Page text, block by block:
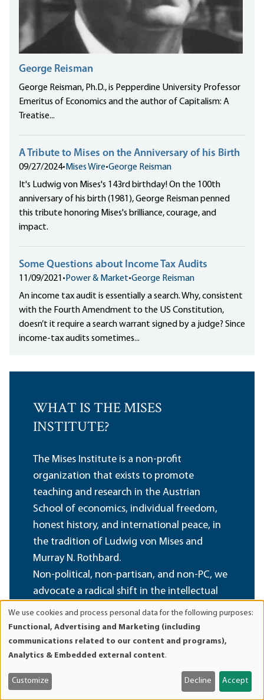
George Reisman
George Reisman, Ph.D., is Pepperdine University Professor
Emeritus of Economics and the author of Capitalism: A
Treatise...
A Tribute to Mises on the Anniversary of his Birth
09/27/2024•Mises Wire•George Reisman
It's Ludwig von Mises's 143rd birthday! On the 100th
anniversary of his birth (1981), George Reisman penned
this tribute honoring Mises's brilliance, courage, and
impact.
Some Questions about Income Tax Audits
11/09/2021•Power & Market•George Reisman
An income tax audit is essentially a search. Why, consistent
with the Fourth Amendment to the US Constitution,
doesn’t it require a search warrant signed by a judge? Since
income-tax audits sometimes...
WHAT IS THE MISES
INSTITUTE?
The Mises Institute is a non-profit
organization that exists to promote
teaching and research in the Austrian
School of economics, individual freedom,
honest history, and international peace, in
the tradition of Ludwig von Mises and
Murray N. Rothbard.
Non-political, non-partisan, and non-PC, we
advocate a radical shift in the intellectual
climate, away from statism and toward a
private property order. We believe that our
foundational ideas are of permanent value,
and oppose all efforts at compromise,
sellout, and amalgamation of these ideas
with fashionable political, cultural, and
and
cookies
We use cookies and process personal data for the following purposes:
Functional, Advertising and Marketing (including
communications related to our content and programs),
Analytics & Embedded external content.
Customize Decline Accept